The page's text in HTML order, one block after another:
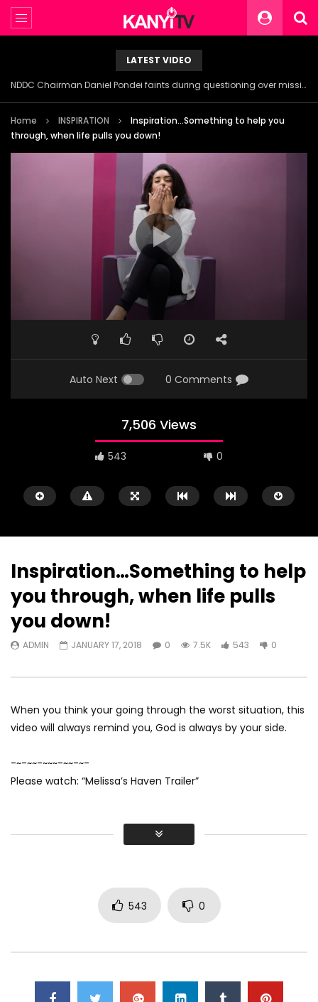
LATEST VIDEO
NDDC Chairman Daniel Pondei faints during questioning over missing 81 Billion Naira.
Home INSPIRATION
Inspiration…Something to help you
through, when life pulls you down!
Auto Next 0 Comments
7,506 Views
543 0
Watch Later
Lady Mechanic In Abuja
JULY 28, 2020
03:22
His Son In Law On
ADMIN
JULY 28,
Inspiration…Something to help
you through, when life pulls
you down!
ADMIN JANUARY 17, 2018 0 7.5K 543 0
When you think your going through the worst situation, this
video will always remind you, God is always by your side.
-~-~~-~~~-~~-~-
Please watch: “Melissa’s Haven Trailer”
543 0